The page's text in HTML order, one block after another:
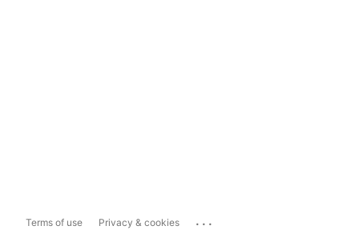
Terms of use Privacy & cookies ...